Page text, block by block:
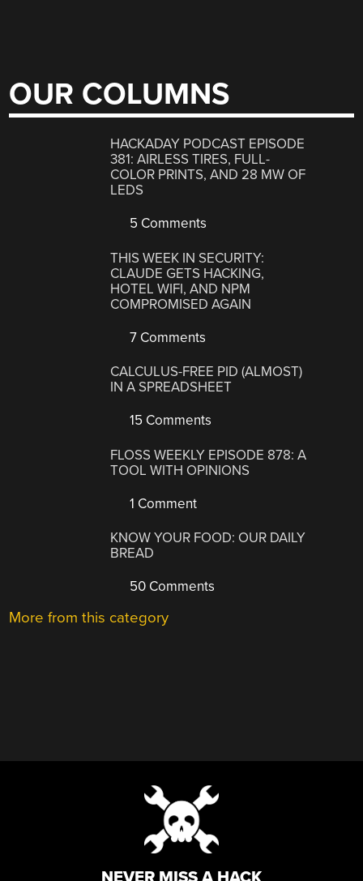
OUR COLUMNS
HACKADAY PODCAST EPISODE
381: AIRLESS TIRES, FULL-
COLOR PRINTS, AND 28 MW OF
LEDS
5 Comments
THIS WEEK IN SECURITY:
CLAUDE GETS HACKING,
HOTEL WIFI, AND NPM
COMPROMISED AGAIN
7 Comments
CALCULUS-FREE PID (ALMOST)
IN A SPREADSHEET
15 Comments
FLOSS WEEKLY EPISODE 878: A
TOOL WITH OPINIONS
1 Comment
KNOW YOUR FOOD: OUR DAILY
BREAD
50 Comments
More from this category